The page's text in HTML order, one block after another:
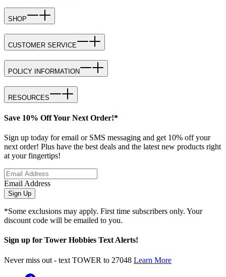
SHOP
CUSTOMER SERVICE
POLICY INFORMATION
RESOURCES
Save 10% Off Your Next Order!*
Sign up today for email or SMS messaging and get 10% off your
next order! Plus have the best deals and the latest new products right
at your fingertips!
Email Address
Sign Up
*Some exclusions may apply. First time subscribers only. Your
discount code will be emailed to you.
Sign up for Tower Hobbies Text Alerts!
Never miss out - text TOWER to 27048 Learn More